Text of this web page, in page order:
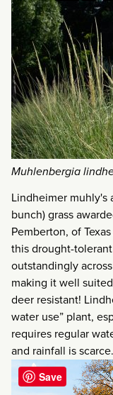
Muhlenbergia
Lindheimer muhly's
bunch) grass
Pemberton, of
this drought-
outstandingly
making it well
deer resistant!
water use” plant,
requires regular
and rainfall is scarce.
Save